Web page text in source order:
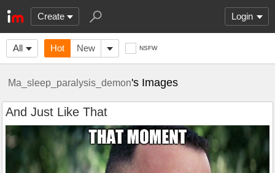
Create Login
All Hot New NSFW
Ma_sleep_paralysis_demon's Images
And Just Like That